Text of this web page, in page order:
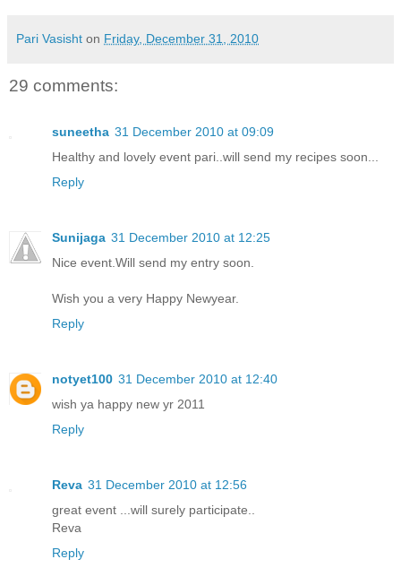
Pari Vasisht on Friday, December 31, 2010
29 comments:
suneetha 31 December 2010 at 09:09
Healthy and lovely event pari..will send my recipes soon...
Reply
Sunijaga 31 December 2010 at 12:25
Nice event.Will send my entry soon.
Wish you a very Happy Newyear.
Reply
notyet100 31 December 2010 at 12:40
wish ya happy new yr 2011
Reply
Reva 31 December 2010 at 12:56
great event ...will surely participate..
Reva
Reply